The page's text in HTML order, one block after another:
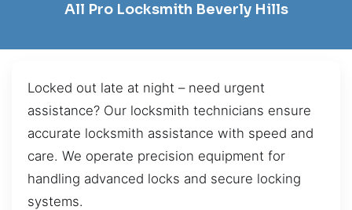
All Pro Locksmith Beverly Hills
Locked out late at night – need urgent
assistance? Our locksmith technicians ensure
accurate locksmith assistance with speed and
care. We operate precision equipment for
handling advanced locks and secure locking
systems.